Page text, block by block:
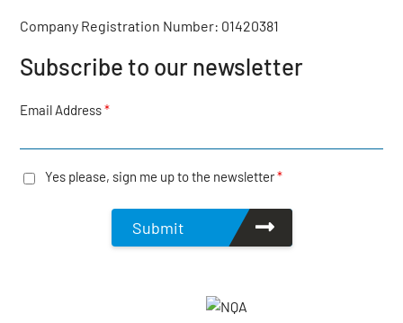
Company Registration Number: 01420381
Subscribe to our newsletter
Email Address*
Yes please, sign me up to the newsletter*